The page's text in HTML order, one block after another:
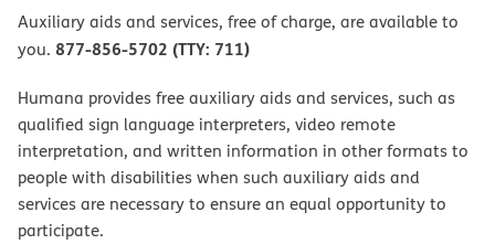
Auxiliary aids and services, free of charge, are available to
you. 877-856-5702 (TTY: 711)
Humana provides free auxiliary aids and services, such as
qualified sign language interpreters, video remote
interpretation, and written information in other formats to
people with disabilities when such auxiliary aids and
services are necessary to ensure an equal opportunity to
participate.